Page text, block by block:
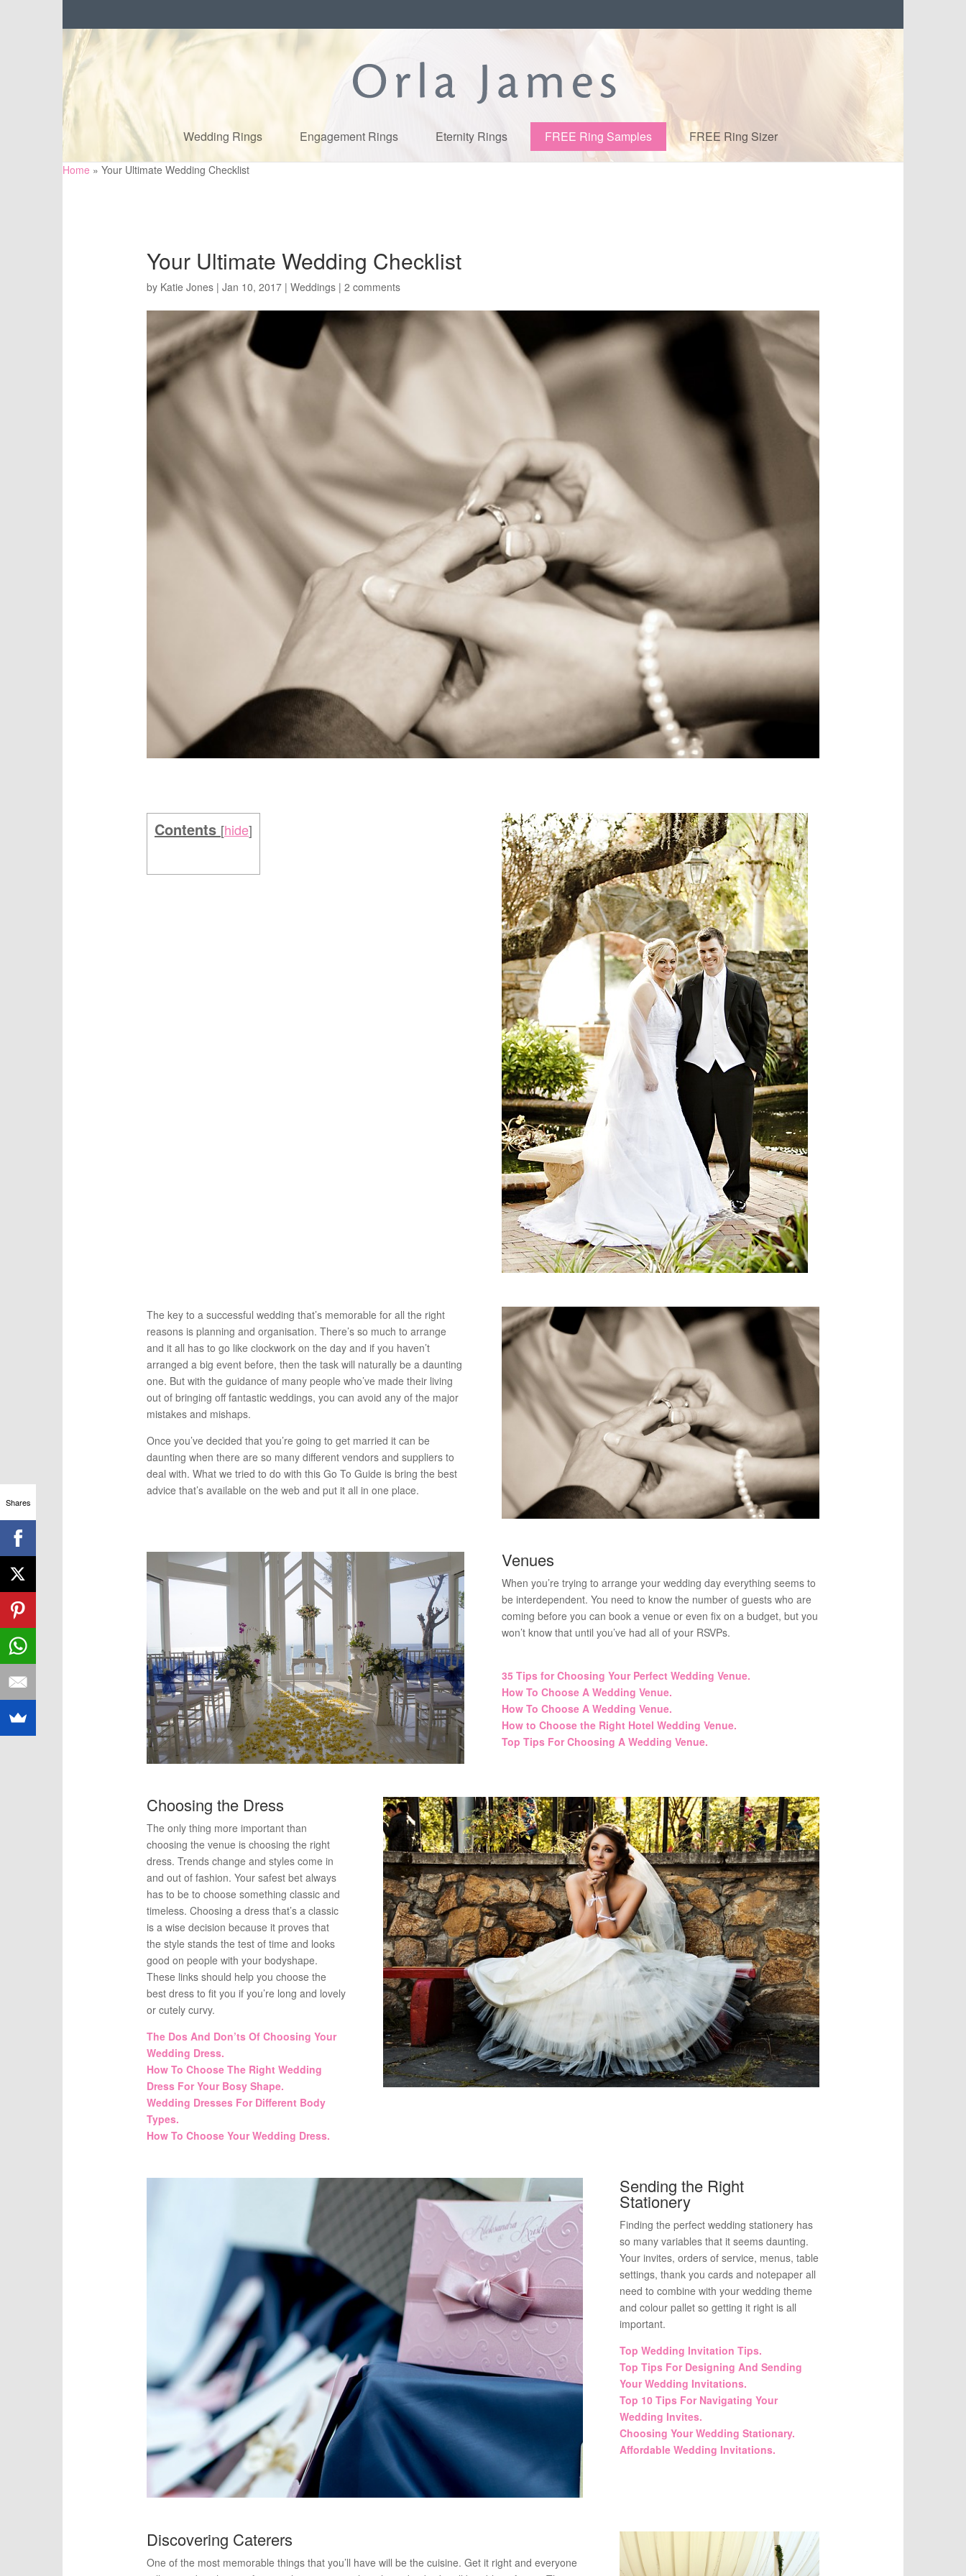
Wedding Rings Engagement Rings Eternity Rings FREE Ring Samples FREE Ring Sizer
Home » Your Ultimate Wedding Checklist
Your Ultimate Wedding Checklist
by Katie Jones | Jan 10, 2017 | Weddings | 2 comments
Contents [hide]
The key to a successful wedding that’s memorable for all the right
reasons is planning and organisation. There’s so much to arrange
and it all has to go like clockwork on the day and if you haven’t
arranged a big event before, then the task will naturally be a daunting
one. But with the guidance of many people who’ve made their living
out of bringing off fantastic weddings, you can avoid any of the major
mistakes and mishaps.
Once you’ve decided that you’re going to get married it can be
daunting when there are so many different vendors and suppliers to
deal with. What we tried to do with this Go To Guide is bring the best
advice that’s available on the web and put it all in one place.
Venues
When you’re trying to arrange your wedding day everything seems to
be interdependent. You need to know the number of guests who are
coming before you can book a venue or even fix on a budget, but you
won’t know that until you’ve had all of your RSVPs.
35 Tips for Choosing Your Perfect Wedding Venue.
How To Choose A Wedding Venue.
How To Choose A Wedding Venue.
How to Choose the Right Hotel Wedding Venue.
Top Tips For Choosing A Wedding Venue.
Choosing the Dress
The only thing more important than
choosing the venue is choosing the right
dress. Trends change and styles come in
and out of fashion. Your safest bet always
has to be to choose something classic and
timeless. Choosing a dress that’s a classic
is a wise decision because it proves that
the style stands the test of time and looks
good on people with your bodyshape.
These links should help you choose the
best dress to fit you if you’re long and lovely
or cutely curvy.
The Dos And Don’ts Of Choosing Your
Wedding Dress.
How To Choose The Right Wedding
Dress For Your Bosy Shape.
Wedding Dresses For Different Body
Types.
How To Choose Your Wedding Dress.
Sending the Right
Stationery
Finding the perfect wedding stationery has
so many variables that it seems daunting.
Your invites, orders of service, menus, table
settings, thank you cards and notepaper all
need to combine with your wedding theme
and colour pallet so getting it right is all
important.
Top Wedding Invitation Tips.
Top Tips For Designing And Sending
Your Wedding Invitations.
Top 10 Tips For Navigating Your
Wedding Invites.
Choosing Your Wedding Stationary.
Affordable Wedding Invitations.
Discovering Caterers
One of the most memorable things that you’ll have will be the cuisine. Get it right and everyone
Shares